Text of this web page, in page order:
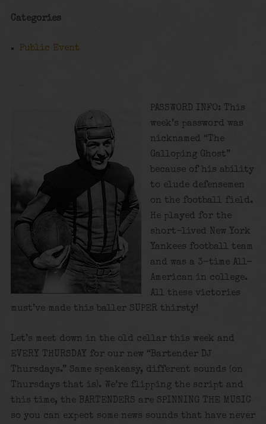
Categories
Public Event
PASSWORD INFO: This
week’s password was
nicknamed “The
Galloping Ghost”
because of his ability
to elude defensemen
on the football field.
He played for the
short-lived New York
Yankees football team
and was a 3-time All-
American in college.
All these victories
must’ve made this baller SUPER thirsty!
Let’s meet down in the old cellar this week and
EVERY THURSDAY for our new “Bartender DJ
Thursdays.” Same speakeasy, different sounds (on
Thursdays that is). We’re flipping the script and
this time, the BARTENDERS are SPINNING THE MUSIC
so you can expect some news sounds that have never